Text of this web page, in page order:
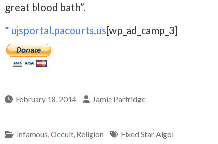
great blood bath”.
* ujsportal.pacourts.us[wp_ad_camp_3]
February 18, 2014 Jamie Partridge
Infamous,Occult, Religion Fixed Star Algol